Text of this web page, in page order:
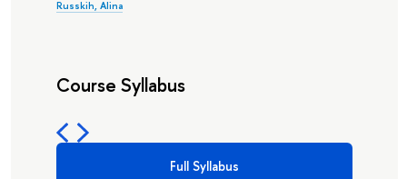
Russkih, Alina
Course Syllabus
Full Syllabus